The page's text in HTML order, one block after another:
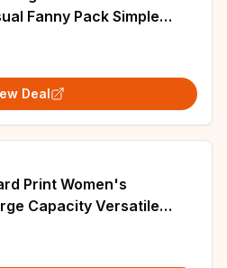
Fanny Pack Simple
Deal
Print Women's
Capacity Versatile